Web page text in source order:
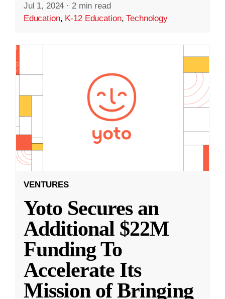
Jul 1, 2024 · 2 min read
Education, K-12 Education,Technology
VENTURES
Yoto Secures an
Additional $22M
Funding To
Accelerate Its
Mission of Bringing